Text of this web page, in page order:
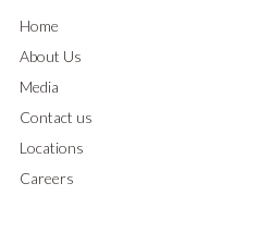
Home
About Us
Media
Contact us
Locations
Careers